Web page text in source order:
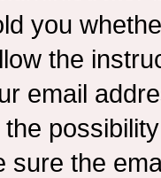
you
the
email
the
sure the